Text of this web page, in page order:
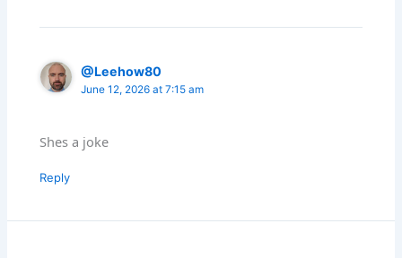
@Leehow80
June 12, 2026 at 7:15 am
Shes a joke
Reply